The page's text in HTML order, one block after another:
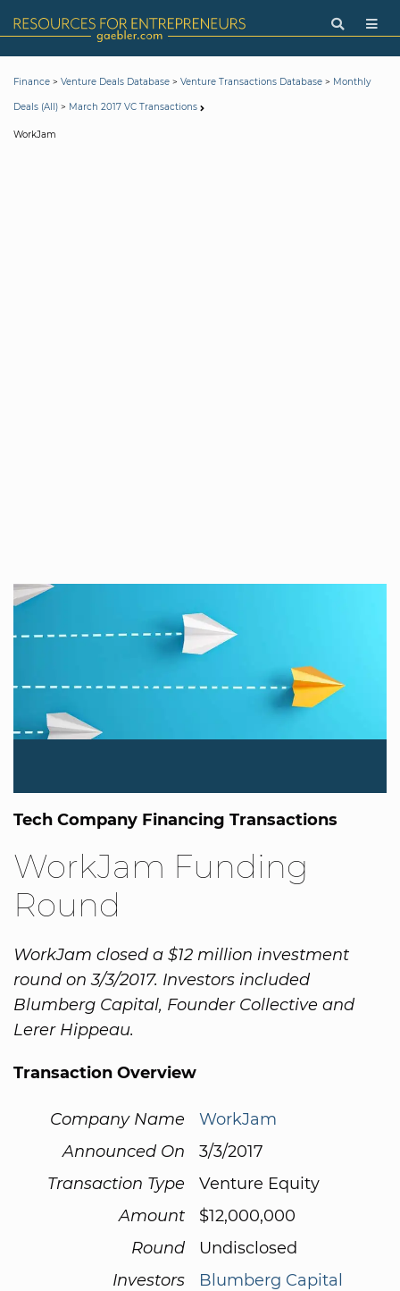
Finance > Venture Deals Database > Venture Transactions Database > Monthly
Deals (All) > March 2017 VC Transactions
WorkJam
Tech Company Financing Transactions
WorkJam Funding
Round
WorkJam closed a $12 million investment
round on 3/3/2017. Investors included
Blumberg Capital, Founder Collective and
Lerer Hippeau.
Transaction Overview
Company Name
WorkJam
Announced On
3/3/2017
Transaction Type
Venture Equity
Amount
$12,000,000
Round
Undisclosed
Investors
Blumberg Capital